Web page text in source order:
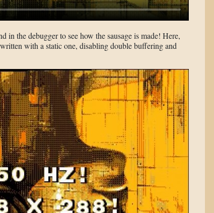
in the debugger to see how the sausage is made! Here,
with a static one, disabling double buffering and